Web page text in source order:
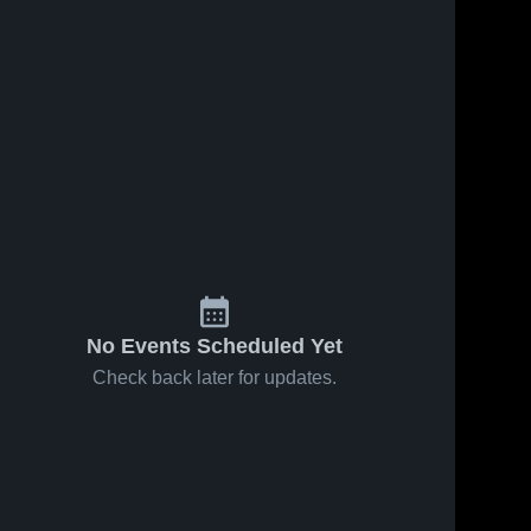
No Events Scheduled Yet
Check back later for updates.